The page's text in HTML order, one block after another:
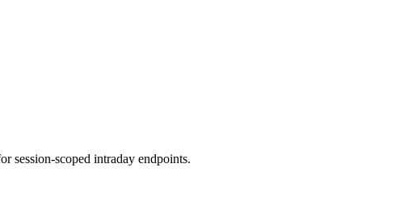
session-scoped intraday endpoints.